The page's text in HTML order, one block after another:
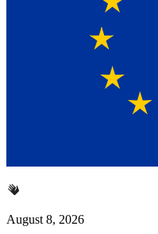
August 8, 2026